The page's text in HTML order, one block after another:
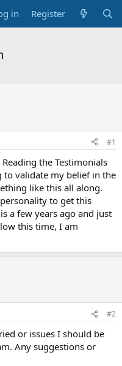
in Register
#1
the Testimonials
to validate my belief in the
like this all along.
to get this
a few years ago and just
this time, I am
#2
or issues I should be
Any suggestions or